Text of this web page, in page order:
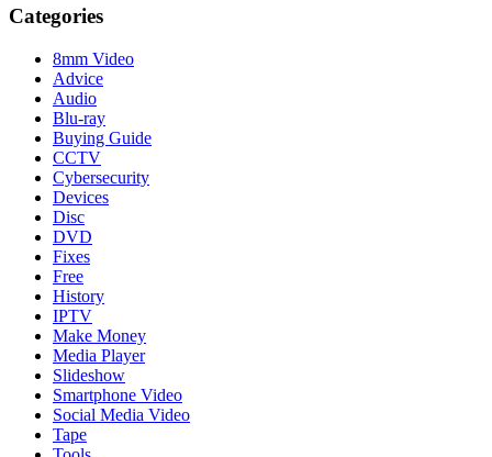
Categories
8mm Video
Advice
Audio
Blu-ray
Buying Guide
CCTV
Cybersecurity
Devices
Disc
DVD
Fixes
Free
History
IPTV
Make Money
Media Player
Slideshow
Smartphone Video
Social Media Video
Tape